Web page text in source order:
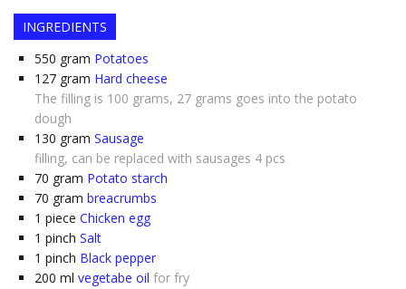
INGREDIENTS
550 gram Potatoes
127 gram Hard cheese
The filling is 100 grams, 27 grams goes into the potato
dough
130 gram Sausage
filling, can be replaced with sausages 4 pcs
70 gram Potato starch
70 gram breacrumbs
1 piece Chicken egg
1 pinch Salt
1 pinch Black pepper
200 ml vegetabe oil for fry